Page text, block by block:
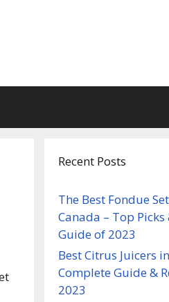
Recent Posts
The Best Fondue
Canada – Top
Guide of 2023
Best Citrus Juicers
Complete Guide &
2023